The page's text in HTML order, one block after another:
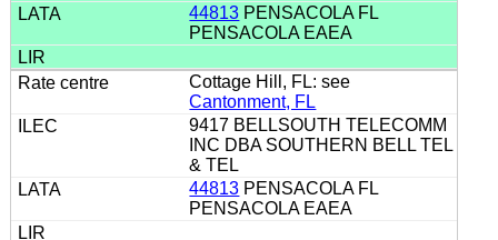
44813 PENSACOLA FL
PENSACOLA EAEA
Cottage Hill, FL: see
Cantonment, FL
9417 BELLSOUTH TELECOMM
INC DBA SOUTHERN BELL TEL
& TEL
44813 PENSACOLA FL
PENSACOLA EAEA